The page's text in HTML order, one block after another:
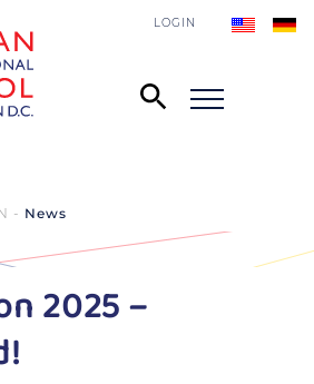
LOGIN
News
2025 –